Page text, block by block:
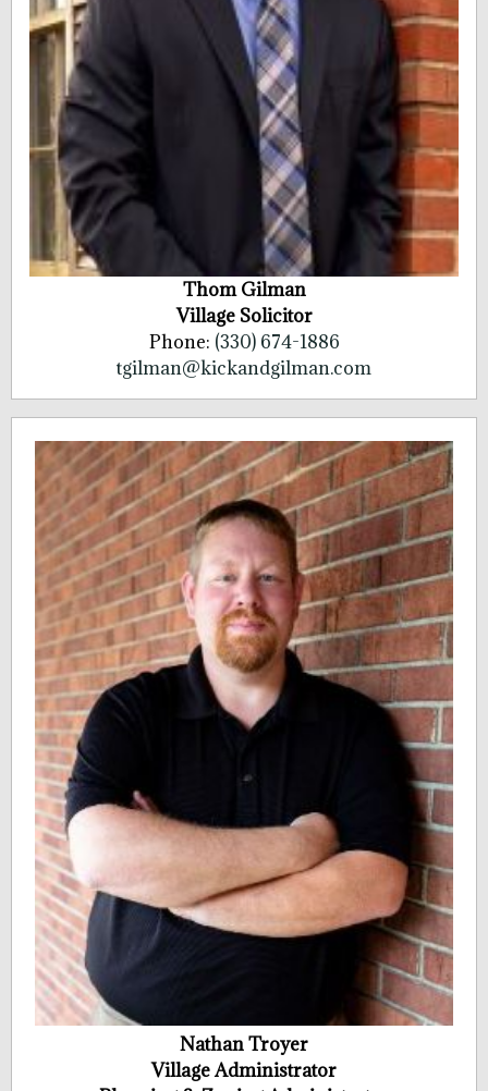
Thom Gilman
Village Solicitor
Phone: (330) 674-1886
tgilman@kickandgilman.com
Nathan Troyer
Village Administrator